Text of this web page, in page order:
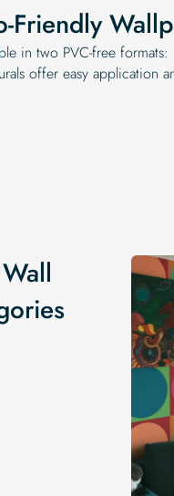
Friendly
in two PVC-free
offer easy application